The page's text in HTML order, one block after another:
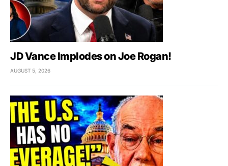
JD Vance Implodes on Joe Rogan!
AUGUST 5, 2026